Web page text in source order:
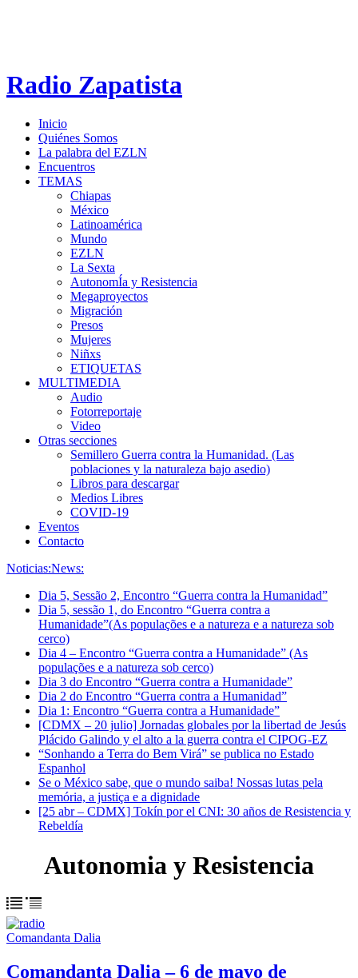
Radio Zapatista
Inicio
Quiénes Somos
La palabra del EZLN
Encuentros
TEMAS
Chiapas
México
Latinoamérica
Mundo
EZLN
La Sexta
AutonomÍa y Resistencia
Megaproyectos
Migración
Presos
Mujeres
Niñxs
ETIQUETAS
MULTIMEDIA
Audio
Fotorreportaje
Video
Otras secciones
Semillero Guerra contra la Humanidad. (Las
poblaciones y la naturaleza bajo asedio)
Libros para descargar
Medios Libres
COVID-19
Eventos
Contacto
Noticias:News:
Dia 5, Sessão 2, Encontro “Guerra contra la Humanidad”
Dia 5, sessão 1, do Encontro “Guerra contra a
Humanidade”(As populações e a natureza e a natureza sob
cerco)
Dia 4 – Encontro “Guerra contra a Humanidade” (As
populações e a natureza sob cerco)
Dia 3 do Encontro “Guerra contra a Humanidade”
Dia 2 do Encontro “Guerra contra a Humanidad”
Dia 1: Encontro “Guerra contra a Humanidade”
[CDMX – 20 julio] Jornadas globales por la libertad de Jesús
Plácido Galindo y el alto a la guerra contra el CIPOG-EZ
“Sonhando a Terra do Bem Virá” se publica no Estado
Espanhol
Se o México sabe, que o mundo saiba! Nossas lutas pela
memória, a justiça e a dignidade
[25 abr – CDMX] Tokín por el CNI: 30 años de Resistencia y
Rebeldía
Autonomia y Resistencia
Comandanta Dalia
Comandanta Dalia – 6 de mayo de